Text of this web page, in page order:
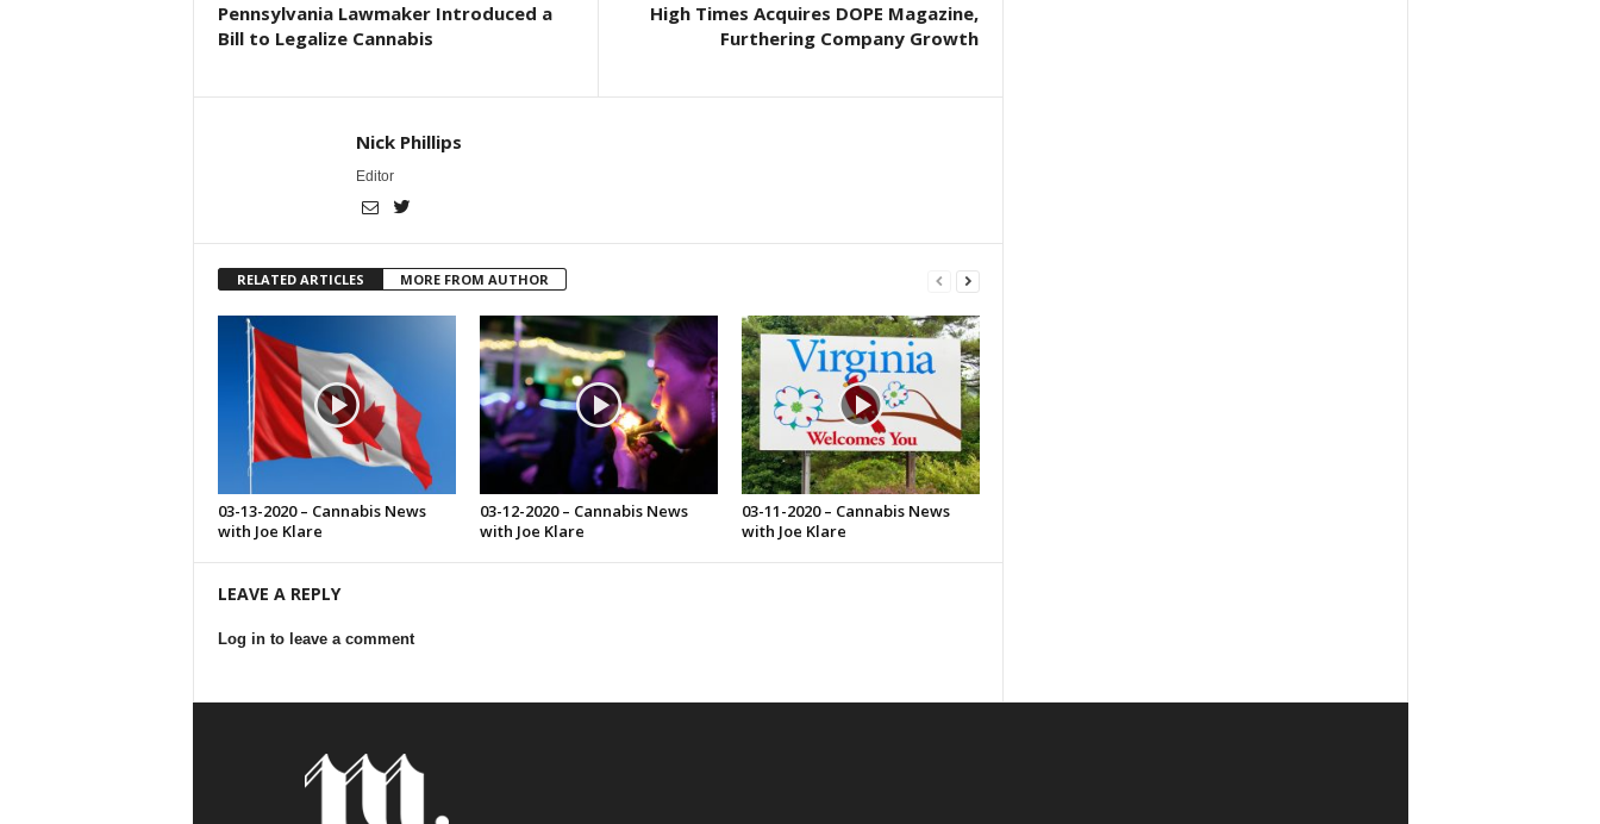
Pennsylvania Lawmaker Introduced a
Bill to Legalize Cannabis
High Times Acquires DOPE Magazine,
Furthering Company Growth
Nick Phillips
Editor
RELATED ARTICLES MORE FROM AUTHOR
03-13-2020 – Cannabis News
with Joe Klare
03-12-2020 – Cannabis News
with Joe Klare
03-11-2020 – Cannabis News
with Joe Klare
LEAVE A REPLY
Log in to leave a comment